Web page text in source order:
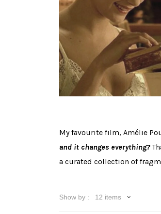
My favourite film, Amélie
and it changes everything?
a curated collection of